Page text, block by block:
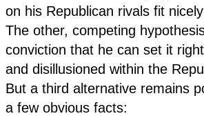
on his Republican rivals fit
The other, competing
conviction that he can set it
and disillusioned within the
But a third alternative remains
a few obvious facts: